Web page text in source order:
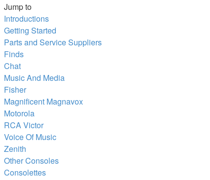
Jump to
Introductions
Getting Started
Parts and Service Suppliers
Finds
Chat
Music And Media
Fisher
Magnificent Magnavox
Motorola
RCA Victor
Voice Of Music
Zenith
Other Consoles
Consolettes